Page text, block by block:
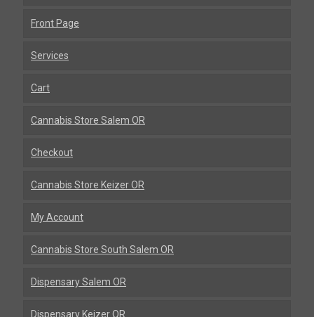
Front Page
Services
Cart
Cannabis Store Salem OR
Checkout
Cannabis Store Keizer OR
My Account
Cannabis Store South Salem OR
Dispensary Salem OR
Dispensary Keizer OR